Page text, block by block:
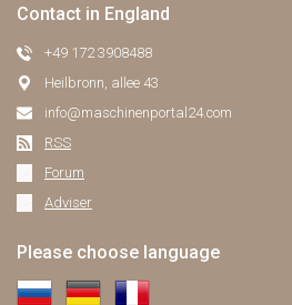
Contact in England
+49 172 3908488
Heilbronn, allee 43
info@maschinenportal24.сom
RSS
Forum
Adviser
Please choose language